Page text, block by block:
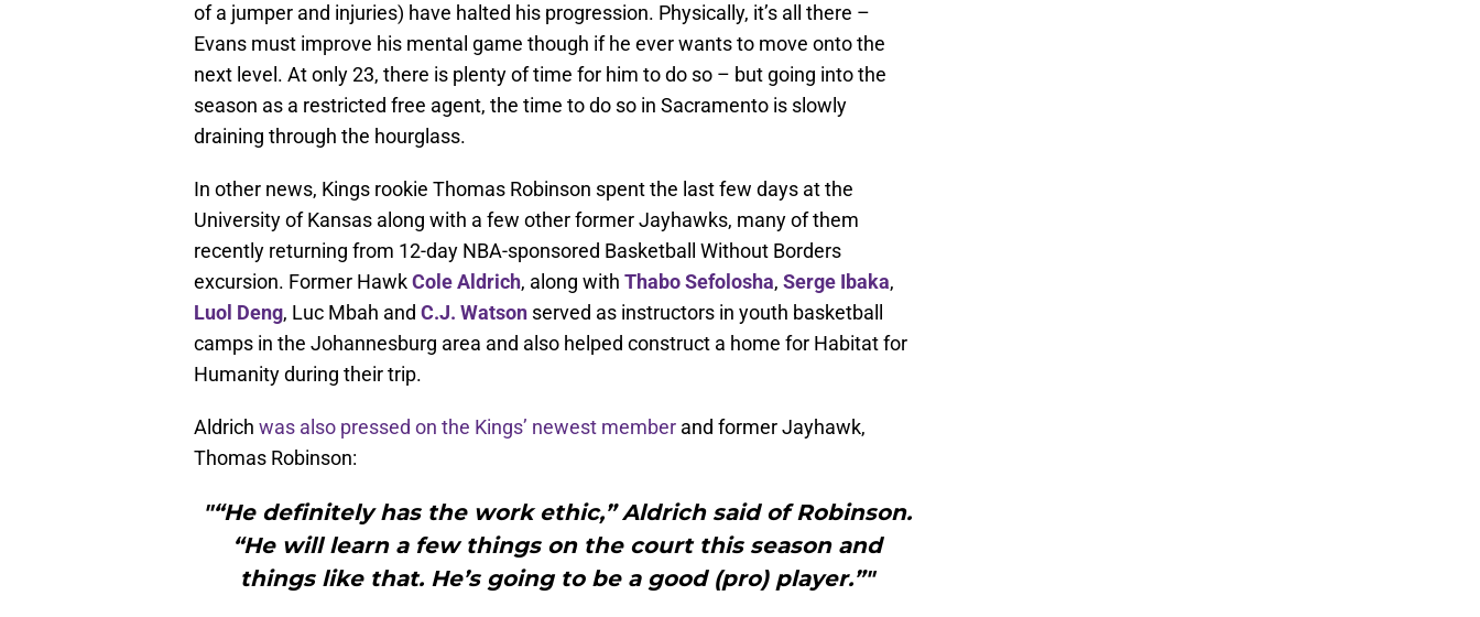
of a jumper and injuries) have halted his progression. Physically, it’s all there –
Evans must improve his mental game though if he ever wants to move onto the
next level. At only 23, there is plenty of time for him to do so – but going into the
season as a restricted free agent, the time to do so in Sacramento is slowly
draining through the hourglass.
In other news, Kings rookie Thomas Robinson spent the last few days at the
University of Kansas along with a few other former Jayhawks, many of them
recently returning from 12-day NBA-sponsored Basketball Without Borders
excursion. Former HawkCole Aldrich, along with Thabo Sefolosha, Serge Ibaka,
Luol Deng, Luc Mbah and C.J. Watson served as instructors in youth basketball
camps in the Johannesburg area and also helped construct a home for Habitat for
Humanity during their trip.
Aldrich was also pressed on the Kings’ newest member and former Jayhawk,
Thomas Robinson:
"“He definitely has the work ethic,” Aldrich said of Robinson.
“He will learn a few things on the court this season and
things like that. He’s going to be a good (pro) player.”"